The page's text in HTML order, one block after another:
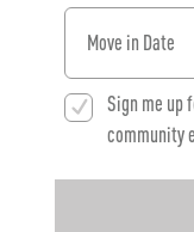
When would you
Sign me up
community